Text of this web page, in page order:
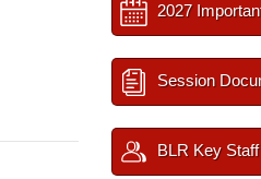
2027
Session
BLR Key Staff